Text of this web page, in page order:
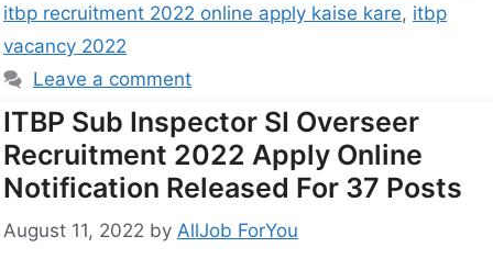
itbp recruitment 2022 online apply kaise kare, itbp
vacancy 2022
Leave a comment
ITBP Sub Inspector SI Overseer
Recruitment 2022 Apply Online
Notification Released For 37 Posts
August 11, 2022 by AllJob ForYou